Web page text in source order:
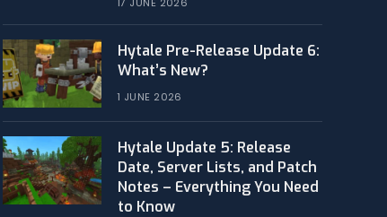
Hytale Pre-Release Update 6:
What’s New?
1 JUNE 2026
Hytale Update 5: Release
Date, Server Lists, and Patch
Notes – Everything You Need
to Know